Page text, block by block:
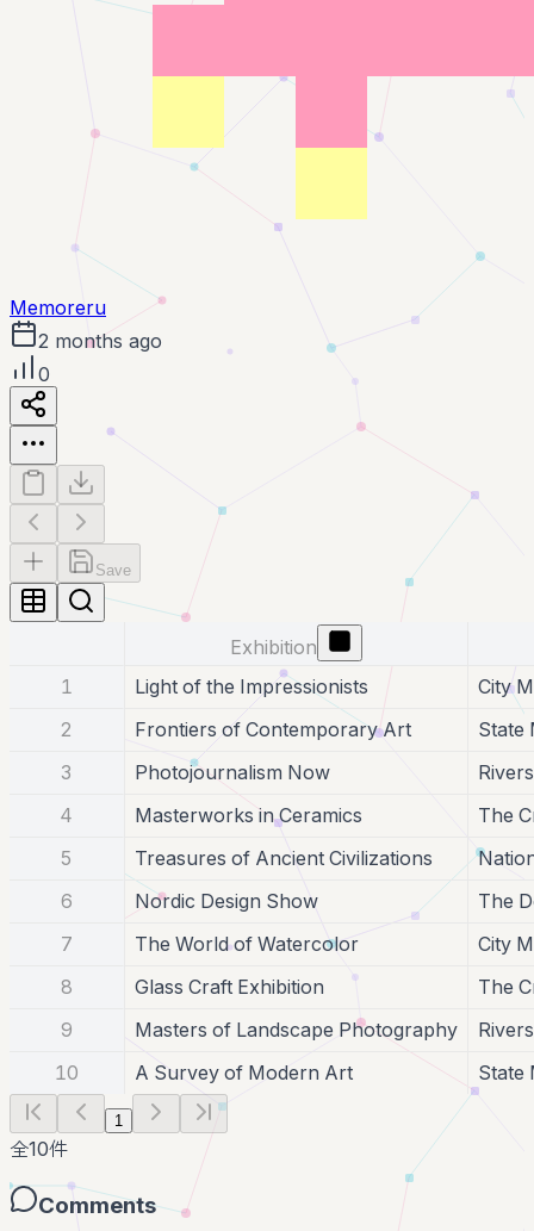
Memoreru
2 months ago
0
Save
Exhibition
1
Light of the Impressionists
City
2
Frontiers of Contemporary Art
State
3
Photojournalism Now
4
Masterworks in Ceramics
The
5
Treasures of Ancient Civilizations
6
Nordic Design Show
The
7
The World of Watercolor
City
8
Glass Craft Exhibition
The
9
Masters of Landscape Photography
10
A Survey of Modern Art State
1
全10件
Comments